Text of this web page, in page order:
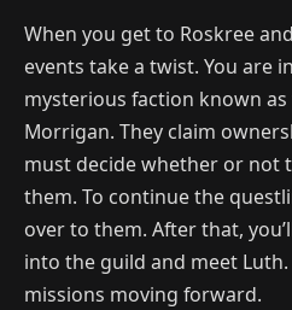
When you get to Roskree
events take a twist. You are
mysterious faction known
Morrigan. They claim
must decide whether or not
them. To continue the
over to them. After that,
into the guild and meet
missions moving forward.